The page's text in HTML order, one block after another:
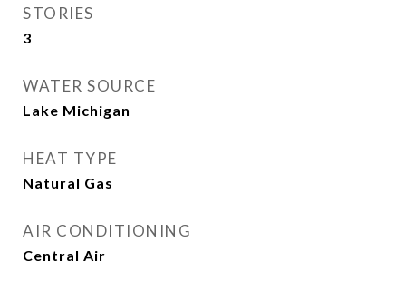
STORIES
3
WATER SOURCE
Lake Michigan
HEAT TYPE
Natural Gas
AIR CONDITIONING
Central Air